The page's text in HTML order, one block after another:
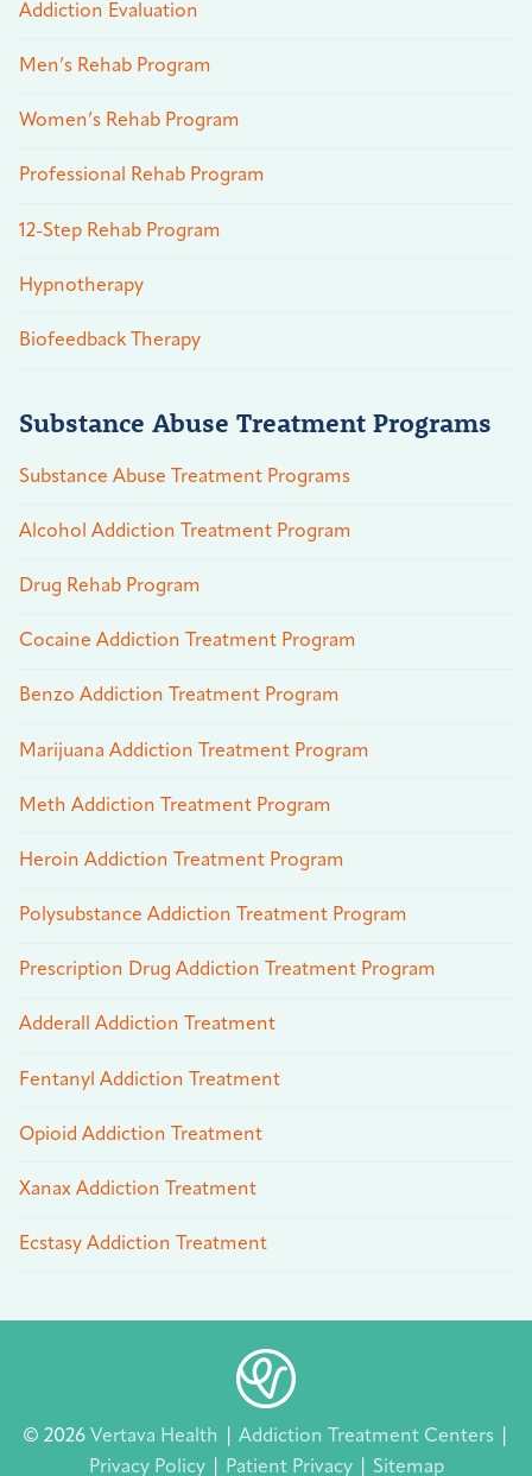
Addiction Evaluation
Men’s Rehab Program
Women’s Rehab Program
Professional Rehab Program
12-Step Rehab Program
Hypnotherapy
Biofeedback Therapy
Substance Abuse Treatment Programs
Substance Abuse Treatment Programs
Alcohol Addiction Treatment Program
Drug Rehab Program
Cocaine Addiction Treatment Program
Benzo Addiction Treatment Program
Marijuana Addiction Treatment Program
Meth Addiction Treatment Program
Heroin Addiction Treatment Program
Polysubstance Addiction Treatment Program
Prescription Drug Addiction Treatment Program
Adderall Addiction Treatment
Fentanyl Addiction Treatment
Opioid Addiction Treatment
Xanax Addiction Treatment
Ecstasy Addiction Treatment
© 2026 Vertava Health Addiction Treatment Centers
Privacy Policy
Patient Privacy Sitemap